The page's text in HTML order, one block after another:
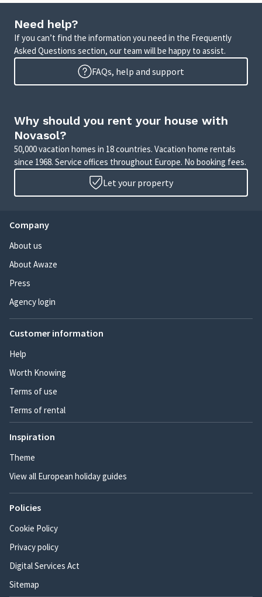
Need help?
If you can’t find the information you need in the Frequently
Asked Questions section, our team will be happy to assist.
FAQs, help and support
Why should you rent your house with
Novasol?
50,000 vacation homes in 18 countries. Vacation home rentals
since 1968. Service offices throughout Europe. No booking fees.
Let your property
Company
About us
About Awaze
Press
Agency login
Customer information
Help
Worth Knowing
Terms of use
Terms of rental
Inspiration
Theme
View all European holiday guides
Policies
Cookie Policy
Privacy policy
Digital Services Act
Sitemap